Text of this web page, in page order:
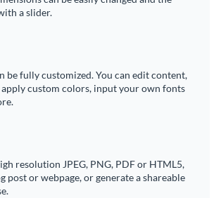
a slider.
be fully customized. You can edit content,
apply custom colors, input your own fonts
resolution JPEG, PNG, PDF or HTML5,
post or webpage, or generate a shareable